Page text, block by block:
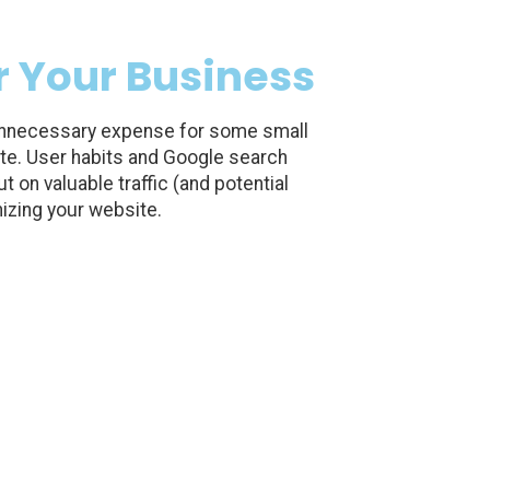
Your Business
expense for some small
User habits and Google search
on valuable traffic (and potential
your website.